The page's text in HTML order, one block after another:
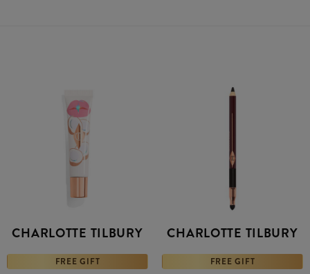
CHARLOTTE TILBURY
FREE GIFT
CHARLOTTE TILBURY
FREE GIFT